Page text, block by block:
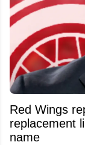
Red Wings
replacement
name